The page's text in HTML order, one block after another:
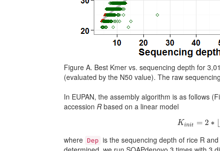
Figure A. Best Kmer vs. sequencing depth for
(evaluated by the N50 value). The raw
In EUPAN, the assembly algorithm is as follows
accession R based on a linear model
Kinit = 2 ∗ ⌊
t= 2 ∗
where Dep is the sequencing depth of rice R and